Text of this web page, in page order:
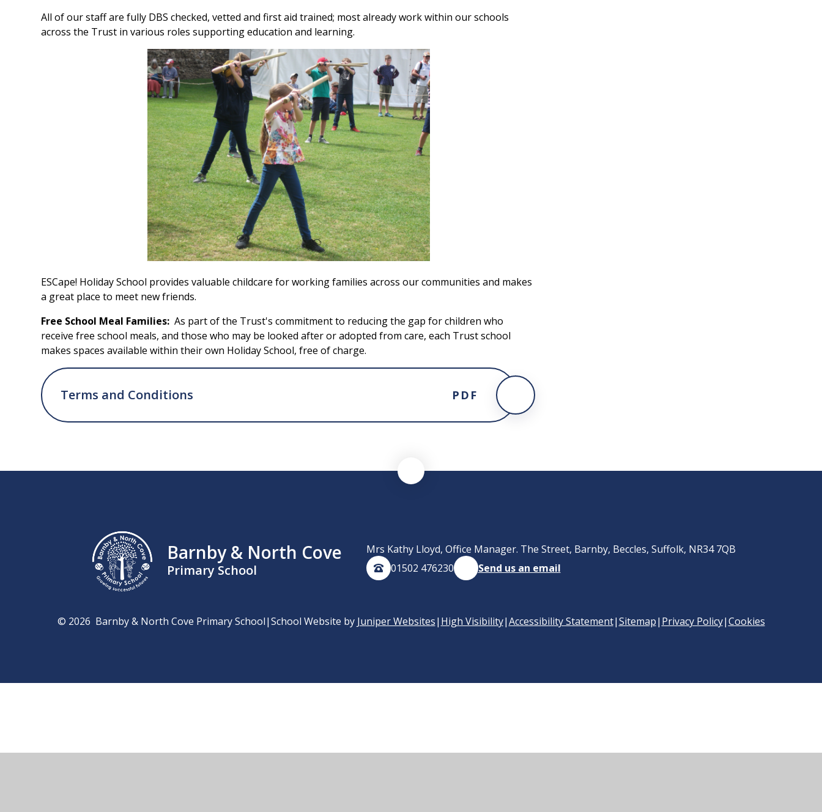
All of our staff are fully DBS checked, vetted and first aid trained; most already work within our schools
across the Trust in various roles supporting education and learning.
ESCape! Holiday School provides valuable childcare for working families across our communities and makes
a great place to meet new friends.
Free School Meal Families:As part of the Trust's commitment to reducing the gap for children who
receive free school meals, and those who may be looked after or adopted from care, each Trust school
makes spaces available within their own Holiday School, free of charge.
Terms and Conditions PDF
Barnby & North Cove
Primary School
Mrs Kathy Lloyd, Office Manager. The Street, Barnby, Beccles, Suffolk, NR34 7QB
01502 476230
Send us an email
© 2026 Barnby & North Cove Primary School|School Website by Juniper Websites| High Visibility|Accessibility Statement|Sitemap| Privacy Policy|Cookies